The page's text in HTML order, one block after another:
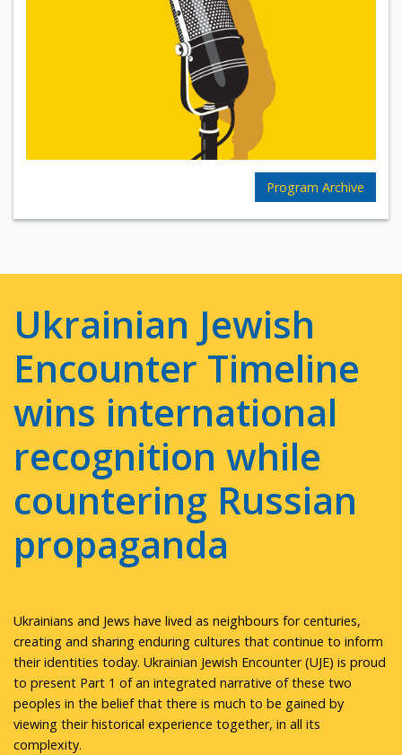
Program Archive
Ukrainian Jewish
Encounter Timeline
wins international
recognition while
countering Russian
propaganda
Ukrainians and Jews have lived as neighbours for centuries,
creating and sharing enduring cultures that continue to inform
their identities today. Ukrainian Jewish Encounter (UJE) is proud
to present Part 1 of an integrated narrative of these two
peoples in the belief that there is much to be gained by
viewing their historical experience together, in all its
complexity.